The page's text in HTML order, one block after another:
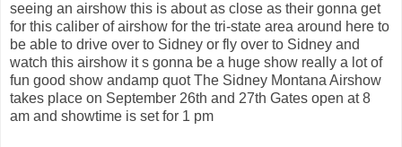
seeing an airshow this is about as close as their gonna get
for this caliber of airshow for the tri-state area around here to
be able to drive over to Sidney or fly over to Sidney and
watch this airshow it s gonna be a huge show really a lot of
fun good show andamp quot The Sidney Montana Airshow
takes place on September 26th and 27th Gates open at 8
am and showtime is set for 1 pm